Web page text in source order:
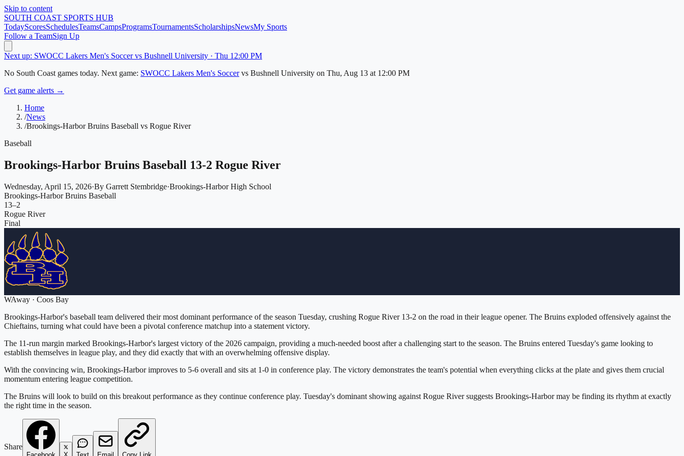
Skip to content
SOUTH COAST SPORTS HUB
TodayScoresSchedulesTeamsCampsProgramsTournamentsScholarshipsNewsMy Sports
Follow a TeamSign Up
Next up: SWOCC Lakers Men's Soccer vs Bushnell University · Thu 12:00 PM
No South Coast games today. Next game: SWOCC Lakers Men's Soccer vs Bushnell University on Thu, Aug 13 at 12:00 PM
Get game alerts →
Home
/News
/Brookings-Harbor Bruins Baseball vs Rogue River
Baseball
Brookings-Harbor Bruins Baseball 13-2 Rogue River
Wednesday, April 15, 2026·By Garrett Stembridge·Brookings-Harbor High School
Brookings-Harbor Bruins Baseball
13–2
Rogue River
Final
WAway · Coos Bay
Brookings-Harbor's baseball team delivered their most dominant performance of the season Tuesday, crushing Rogue River 13-2 on the road in their league opener. The Bruins exploded offensively against the
Chieftains, turning what could have been a pivotal conference matchup into a statement victory.
The 11-run margin marked Brookings-Harbor's largest victory of the 2026 campaign, providing a much-needed boost after a challenging start to the season. The Bruins entered Tuesday's game looking to
establish themselves in league play, and they did exactly that with an overwhelming offensive display.
With the convincing win, Brookings-Harbor improves to 5-6 overall and sits at 1-0 in conference play. The victory demonstrates the team's potential when everything clicks at the plate and gives them crucial
momentum entering league competition.
The Bruins will look to build on this breakout performance as they continue conference play. Tuesday's dominant showing against Rogue River suggests Brookings-Harbor may be finding its rhythm at exactly
the right time in the season.
Share